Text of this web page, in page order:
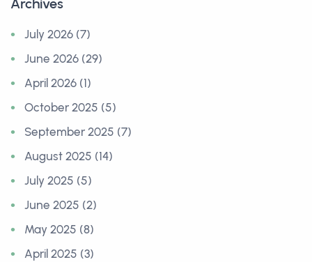
Archives
July 2026 (7)
June 2026 (29)
April 2026 (1)
October 2025 (5)
September 2025 (7)
August 2025 (14)
July 2025 (5)
June 2025 (2)
May 2025 (8)
April 2025 (3)